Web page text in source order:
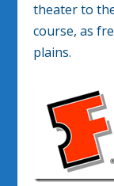
theater to
course, as
plains.